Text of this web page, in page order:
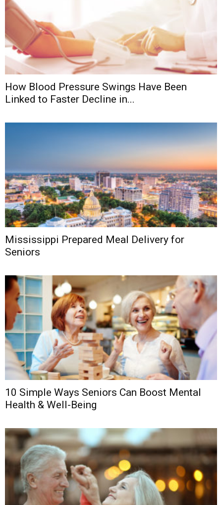
How Blood Pressure Swings Have Been
Linked to Faster Decline in...
Mississippi Prepared Meal Delivery for
Seniors
10 Simple Ways Seniors Can Boost Mental
Health & Well-Being